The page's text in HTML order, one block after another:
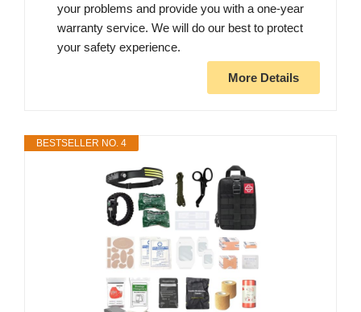
your problems and provide you with a one-year
warranty service. We will do our best to protect
your safety experience.
More Details
BESTSELLER NO. 4